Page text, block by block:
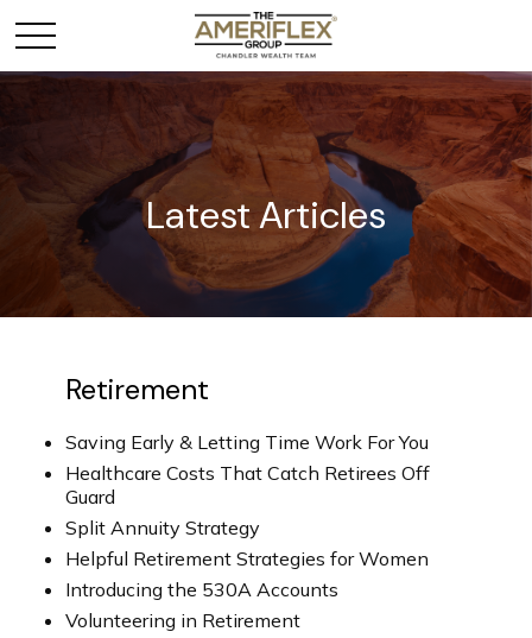
Latest Articles
Retirement
Saving Early & Letting Time Work For You
Healthcare Costs That Catch Retirees Off
Guard
Split Annuity Strategy
Helpful Retirement Strategies for Women
Introducing the 530A Accounts
Volunteering in Retirement